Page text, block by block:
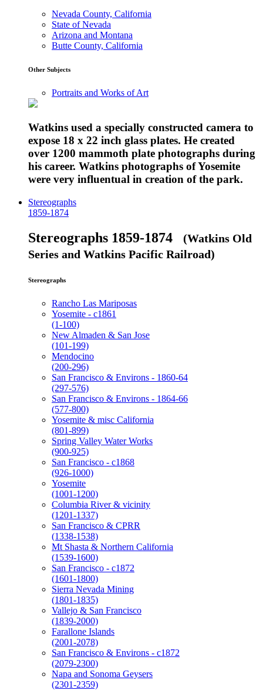
Nevada County, California
State of Nevada
Arizona and Montana
Butte County, California
Other Subjects
Portraits and Works of Art
Watkins used a specially constructed camera to
expose 18 x 22 inch glass plates. He created
over 1200 mammoth plate photographs during
his career. Watkins photographs of Yosemite
were very influentual in creation of the park.
Stereographs
1859-1874
Stereographs 1859-1874 (Watkins Old
Series and Watkins Pacific Railroad)
Stereographs
Rancho Las Mariposas
Yosemite - c1861
(1-100)
New Almaden & San Jose
(101-199)
Mendocino
(200-296)
San Francisco & Environs - 1860-64
(297-576)
San Francisco & Environs - 1864-66
(577-800)
Yosemite & misc California
(801-899)
Spring Valley Water Works
(900-925)
San Francisco - c1868
(926-1000)
Yosemite
(1001-1200)
Columbia River & vicinity
(1201-1337)
San Francisco & CPRR
(1338-1538)
Mt Shasta & Northern California
(1539-1600)
San Francisco - c1872
(1601-1800)
Sierra Nevada Mining
(1801-1835)
Vallejo & San Francisco
(1839-2000)
Farallone Islands
(2001-2078)
San Francisco & Environs - c1872
(2079-2300)
Napa and Sonoma Geysers
(2301-2359)